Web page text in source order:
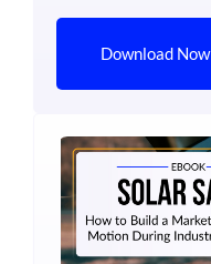
Download Now